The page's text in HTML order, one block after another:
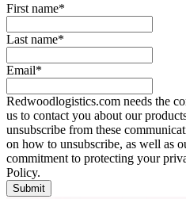
First name*
Last name*
Email*
Redwoodlogistics.com needs the
us to contact you about our
unsubscribe from these
on how to unsubscribe, as well as
commitment to protecting your
Policy.